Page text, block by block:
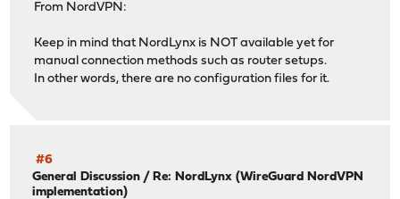
From NordVPN:
Keep in mind that NordLynx is NOT available yet for
manual connection methods such as router setups.
In other words, there are no configuration files for it.
#6
General Discussion / Re: NordLynx (WireGuard NordVPN
implementation)